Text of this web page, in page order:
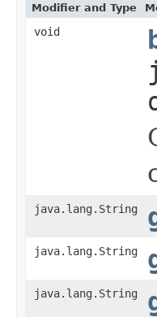
Modifier and Type
void
java.lang.String
java.lang.String
java.lang.String